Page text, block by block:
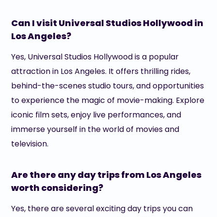
Can I visit Universal Studios Hollywood in
Los Angeles?
Yes, Universal Studios Hollywood is a popular
attraction in Los Angeles. It offers thrilling rides,
behind-the-scenes studio tours, and opportunities
to experience the magic of movie-making. Explore
iconic film sets, enjoy live performances, and
immerse yourself in the world of movies and
television.
Are there any day trips from Los Angeles
worth considering?
Yes, there are several exciting day trips you can